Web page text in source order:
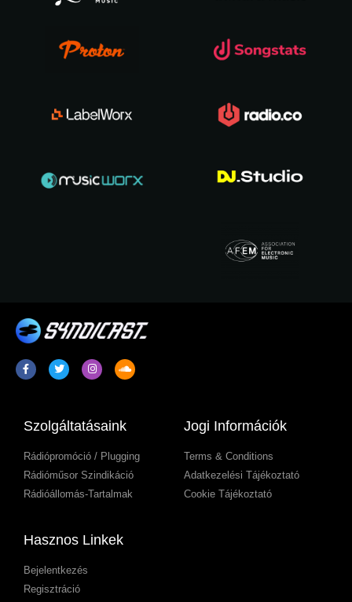
Szolgáltatásaink
Rádiópromóció / Plugging
Rádióműsor Szindikáció
Rádióállomás-Tartalmak
Jogi Információk
Terms & Conditions
Adatkezelési Tájékoztató
Cookie Tájékoztató
Hasznos Linkek
Bejelentkezés
Regisztráció